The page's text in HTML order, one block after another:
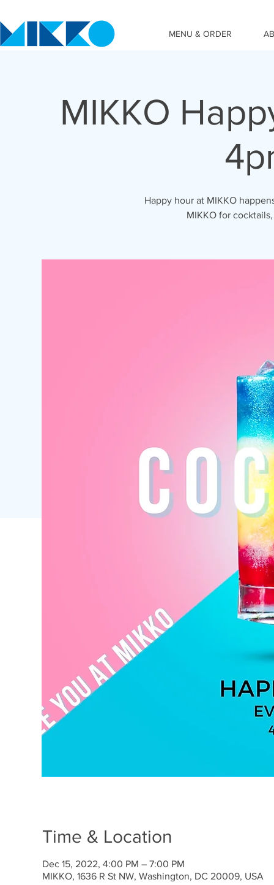
MENU & ORDER
MIKKO
Happy hour at MIKKO
MIKKO for
Time & Location
Dec 15, 2022, 4:00 PM – 7:00 PM
MIKKO, 1636 R St NW, Washington, DC 20009, USA